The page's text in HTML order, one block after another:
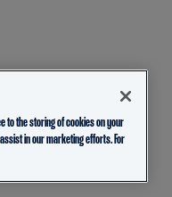
to the storing of cookies on your
in our marketing efforts. For